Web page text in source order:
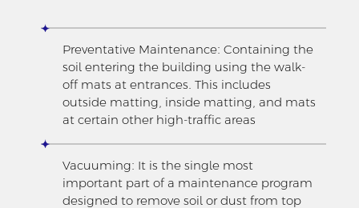
Preventative Maintenance: Containing the
soil entering the building using the walk-
off mats at entrances. This includes
outside matting, inside matting, and mats
at certain other high-traffic areas
Vacuuming: It is the single most
important part of a maintenance program
designed to remove soil or dust from top